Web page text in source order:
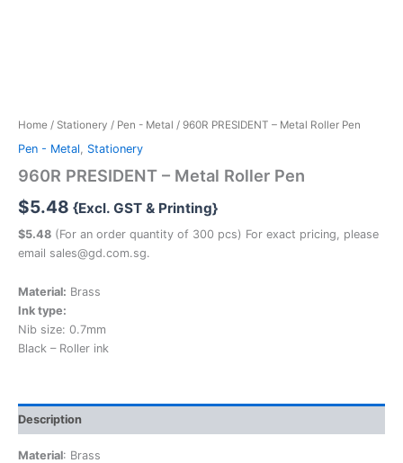
Home / Stationery / Pen - Metal / 960R PRESIDENT – Metal Roller Pen
Pen - Metal, Stationery
960R PRESIDENT – Metal Roller Pen
$5.48 {Excl. GST & Printing}
$5.48 (For an order quantity of 300 pcs) For exact pricing, please
email sales@gd.com.sg.
Material: Brass
Ink type:
Nib size: 0.7mm
Black – Roller ink
Description
Material: Brass